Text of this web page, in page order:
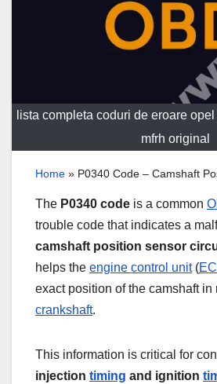
lista completa coduri de eroare
mfrh original
Home » P0340 Code – Camshaft
The P0340 code is a common
trouble code that indicates a
camshaft position sensor
helps the engine control unit(
exact position of the camshaft in
crankshaft.
This information is critical for
injection timing and ignition